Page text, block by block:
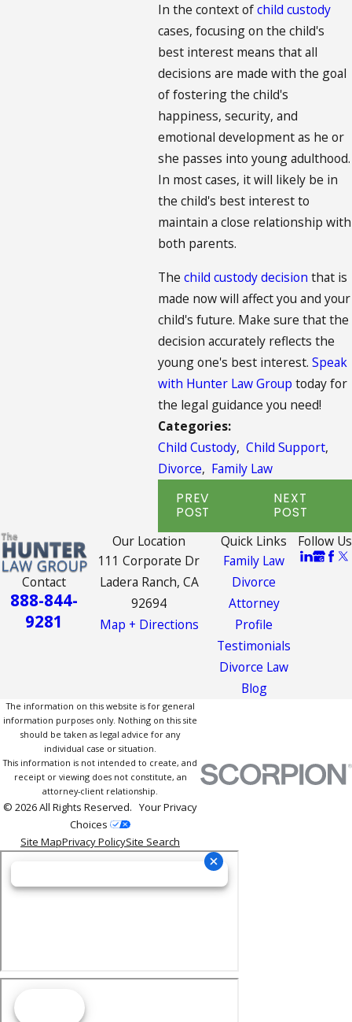
In the context ofchild custody
cases, focusing on the child's
best interest means that all
decisions are made with the goal
of fostering the child's
happiness, security, and
emotional development as he or
she passes into young adulthood.
In most cases, it will likely be in
the child's best interest to
maintain a close relationship with
both parents.
The child custody decision that is
made now will affect you and your
child's future. Make sure that the
decision accurately reflects the
young one's best interest. Speak
with Hunter Law Group today for
the legal guidance you need!
Categories:
Child Custody, Child Support,
Divorce, Family Law
PREV
POST
NEXT
POST
Contact
888-844-
9281
Our Location
111 Corporate Dr
Ladera Ranch, CA
92694
Map + Directions
Quick Links
Family Law
Divorce
Attorney
Profile
Testimonials
Divorce Law
Blog
Follow Us
The information on this website is for general
information purposes only. Nothing on this site
should be taken as legal advice for any
individual case or situation.
This information is not intended to create, and
receipt or viewing does not constitute, an
attorney-client relationship.
© 2026 All Rights Reserved. Your Privacy
Choices
Site MapPrivacy PolicySite Search